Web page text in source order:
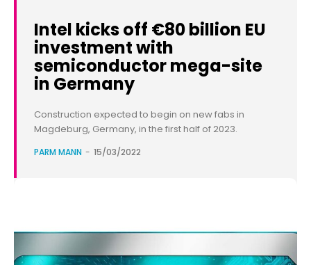
Intel kicks off €80 billion EU
investment with
semiconductor mega-site
in Germany
Construction expected to begin on new fabs in
Magdeburg, Germany, in the first half of 2023.
PARM MANN - 15/03/2022